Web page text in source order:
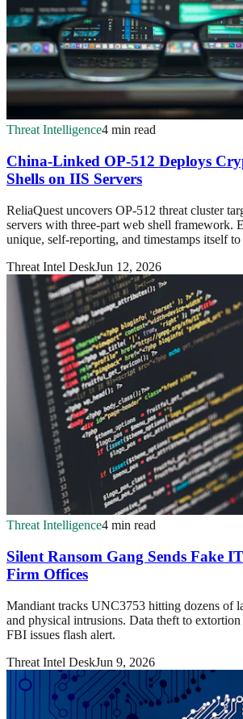
Threat Intelligence4 min read
China-Linked OP-512 Deploys
Shells on IIS Servers
ReliaQuest uncovers OP-512 threat cluster
servers with three-part web shell framework.
unique, self-reporting, and timestamps itself to
Threat Intel DeskJun 12, 2026
Threat Intelligence4 min read
Silent Ransom Gang Sends Fake
Firm Offices
Mandiant tracks UNC3753 hitting dozens of
and physical intrusions. Data theft to
FBI issues flash alert.
Threat Intel DeskJun 9, 2026